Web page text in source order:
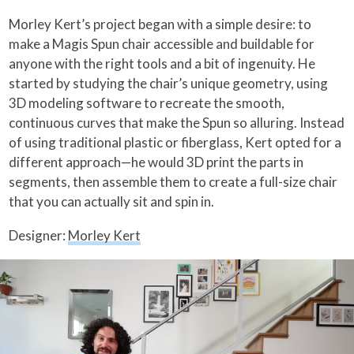
Morley Kert’s project began with a simple desire: to
make a Magis Spun chair accessible and buildable for
anyone with the right tools and a bit of ingenuity. He
started by studying the chair’s unique geometry, using
3D modeling software to recreate the smooth,
continuous curves that make the Spun so alluring. Instead
of using traditional plastic or fiberglass, Kert opted for a
different approach—he would 3D print the parts in
segments, then assemble them to create a full-size chair
that you can actually sit and spin in.
Designer: Morley Kert